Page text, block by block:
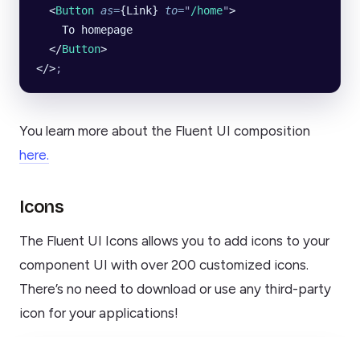
  <
Button as={Link} to="/home">
    To homepage
  </
Button>
</>;
You learn more about the Fluent UI composition
here.
Icons
The Fluent UI Icons allows you to add icons to your
component UI with over 200 customized icons.
There’s no need to download or use any third-party
icon for your applications!